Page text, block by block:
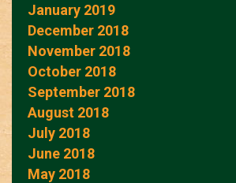
January 2019
December 2018
November 2018
October 2018
September 2018
August 2018
July 2018
June 2018
May 2018